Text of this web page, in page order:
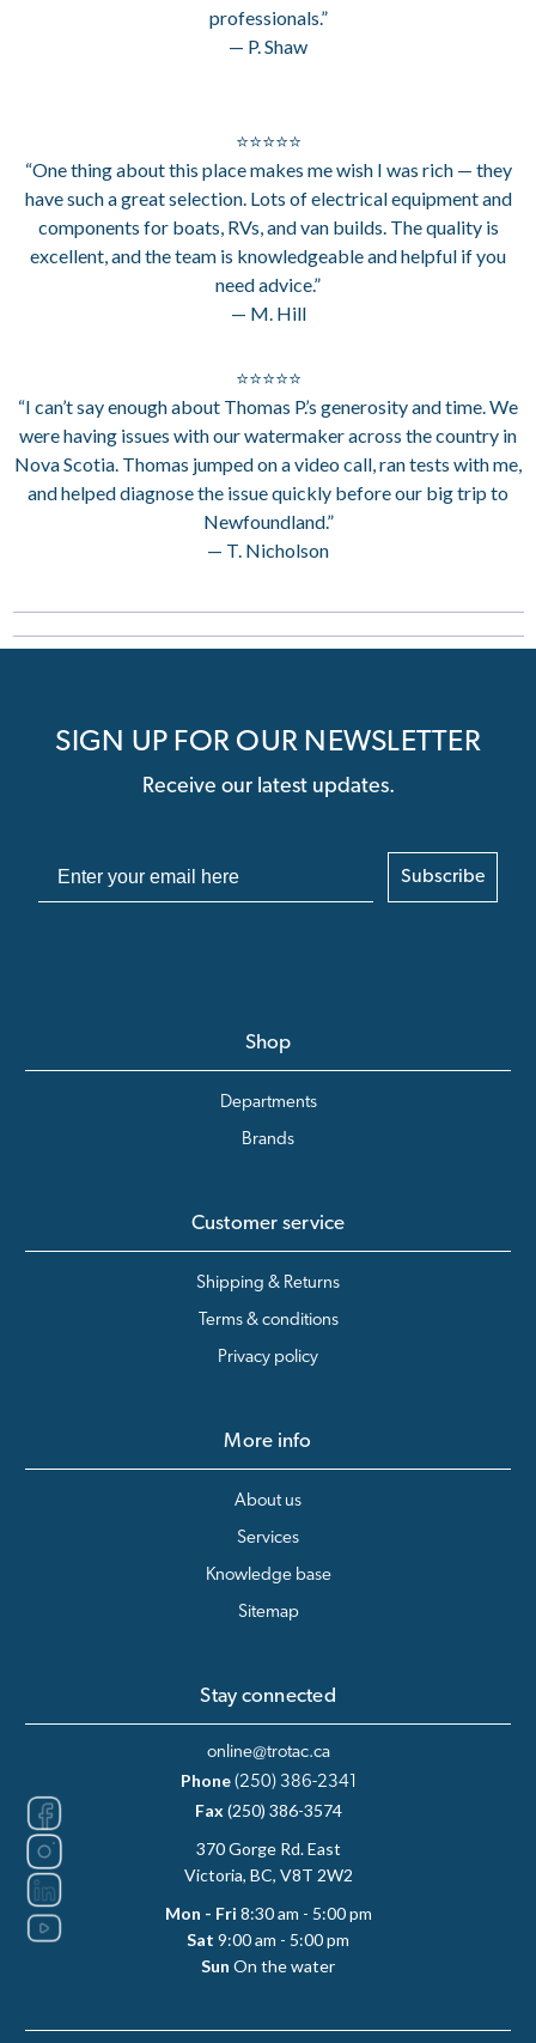
professionals.”
— P. Shaw
⭐⭐⭐⭐⭐
“One thing about this place makes me wish I was rich — they
have such a great selection. Lots of electrical equipment and
components for boats, RVs, and van builds. The quality is
excellent, and the team is knowledgeable and helpful if you
need advice.”
— M. Hill
⭐⭐⭐⭐⭐
“I can’t say enough about Thomas P.’s generosity and time. We
were having issues with our watermaker across the country in
Nova Scotia. Thomas jumped on a video call, ran tests with me,
and helped diagnose the issue quickly before our big trip to
Newfoundland.”
— T. Nicholson
SIGN UP FOR OUR NEWSLETTER
Receive our latest updates.
Subscribe
Shop
Departments
Brands
Customer service
Shipping & Returns
Terms & conditions
Privacy policy
More info
About us
Services
Knowledge base
Sitemap
Stay connected
online@trotac.ca
Phone (250) 386-2341
Fax (250) 386-3574
370 Gorge Rd. East
Victoria, BC, V8T 2W2
Mon - Fri 8:30 am - 5:00 pm
Sat 9:00 am - 5:00 pm
Sun On the water